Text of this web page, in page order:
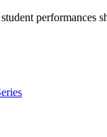
performances